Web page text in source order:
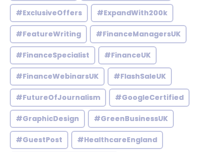
#ExclusiveOffers #ExpandWith200k
#FeatureWriting #FinanceManagersUK
#FinanceSpecialist #FinanceUK
#FinanceWebinarsUK #FlashSaleUK
#FutureOfJournalism #GoogleCertified
#GraphicDesign #GreenBusinessUK
#GuestPost #HealthcareEngland